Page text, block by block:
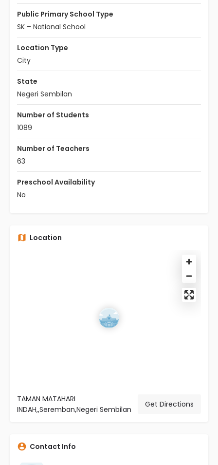
Public Primary School Type
SK – National School
Location Type
City
State
Negeri Sembilan
Number of Students
1089
Number of Teachers
63
Preschool Availability
No
Location
TAMAN MATAHARI
INDAH,,Seremban,Negeri Sembilan
Get Directions
Contact Info